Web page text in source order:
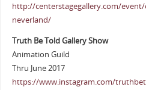
http://centerstagegallery.com/
neverland/
Truth Be Told Gallery Show
Animation Guild
Thru June 2017
https://www.instagram.com/